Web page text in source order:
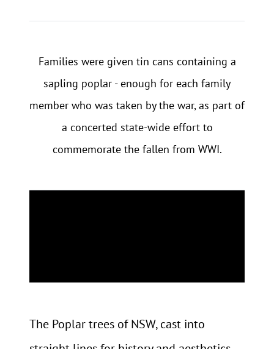
Families were given tin cans containing a
sapling poplar - enough for each family
member who was taken by the war, as part of
a concerted state-wide effort to
commemorate the fallen from WWI.
The Poplar trees of NSW, cast into